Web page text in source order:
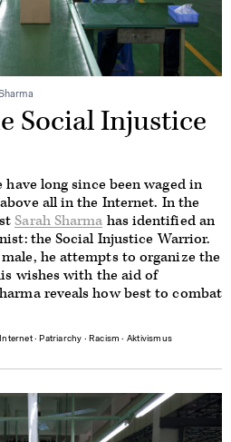
Social Injustice
long since been waged in
all in the Internet. In the
Sarah Sharma has identified an
the Social Injustice Warrior.
he attempts to organize the
wishes with the aid of
reveals how best to combat
Internet∙ Patriarchy ∙ Racism ∙ Aktivismus